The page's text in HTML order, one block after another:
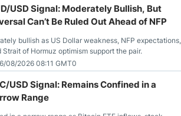
USD Signal: Moderately Bullish, But
Can’t Be Ruled Out Ahead of NFP
bullish as US Dollar weakness, NFP expectations,
of Hormuz optimism support the pair.
08/2026 08:11 GMT0
USD Signal: Remains Confined in a
Range